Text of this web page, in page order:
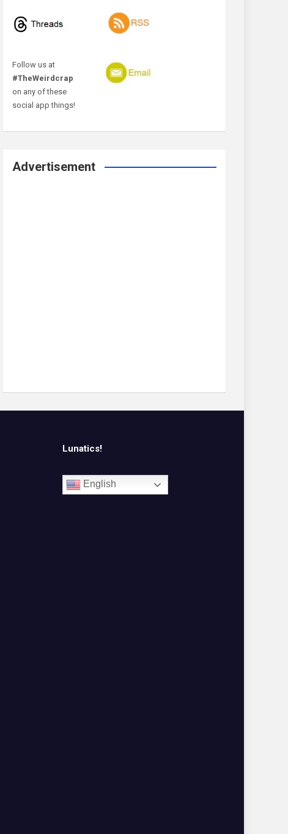
Follow us at
#TheWeirdcrap
on any of these
social app things!
Advertisement
Lunatics!
English